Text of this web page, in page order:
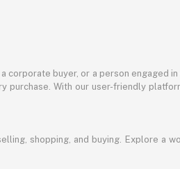
buyer, or a person engaged
With our user-friendly
shopping, and buying. Explore a